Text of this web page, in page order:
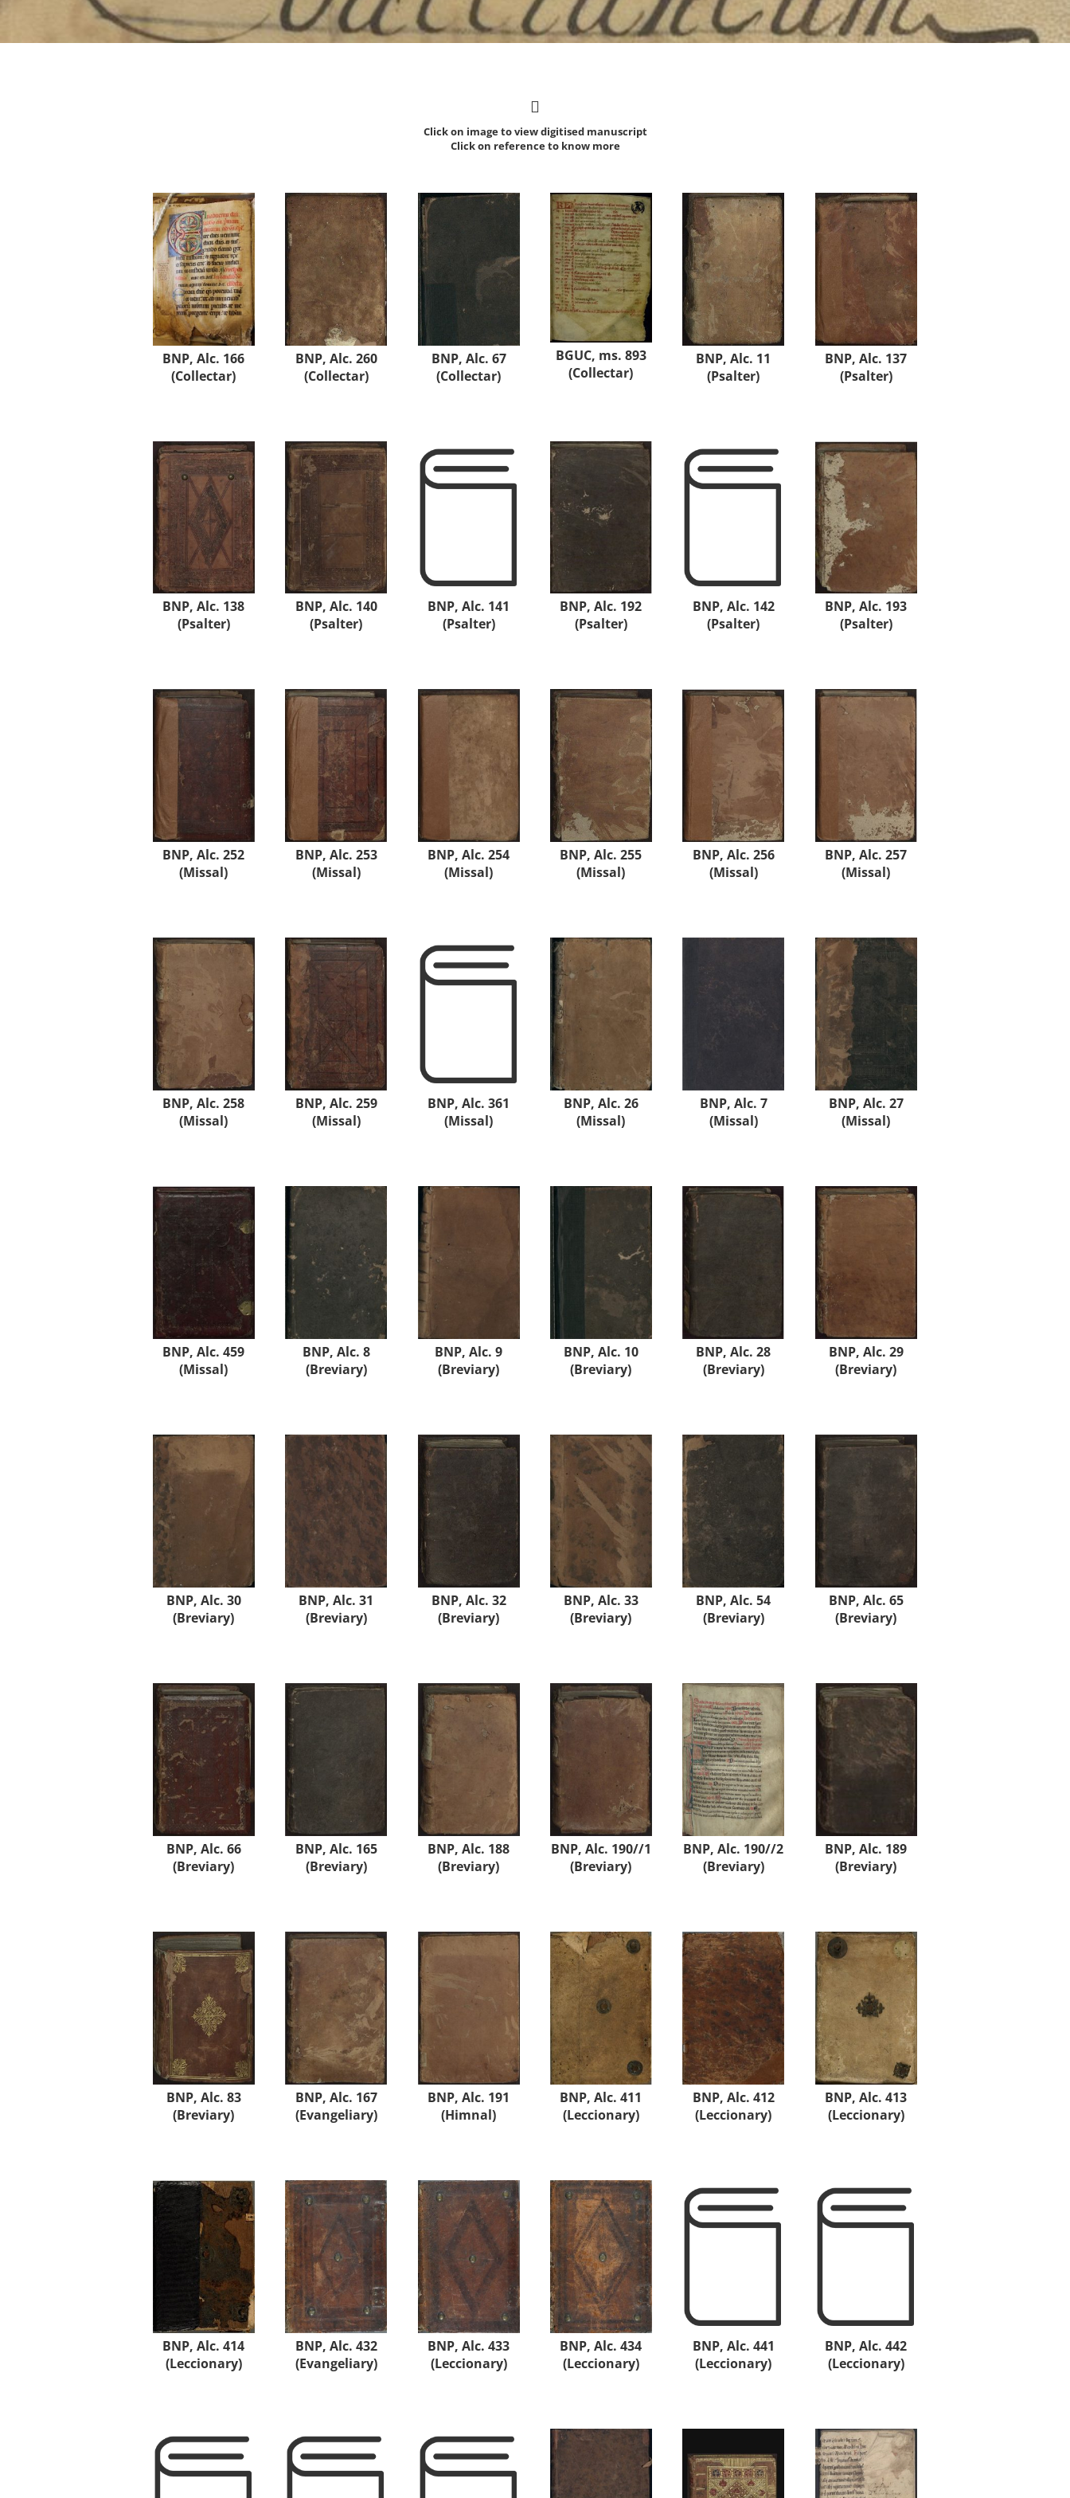
Click on image to view digitised manuscript
Click on reference to know more
BNP, Alc. 166
(Collectar)
BNP, Alc. 260
(Collectar)
BNP, Alc. 67
(Collectar)
BGUC, ms. 893
(Collectar)
BNP, Alc. 11
(Psalter)
BNP, Alc. 137
(Psalter)
BNP, Alc. 138
(Psalter)
BNP, Alc. 140
(Psalter)
BNP, Alc. 141
(Psalter)
BNP, Alc. 192
(Psalter)
BNP, Alc. 142
(Psalter)
BNP, Alc. 193
(Psalter)
BNP, Alc. 252
(Missal)
BNP, Alc. 253
(Missal)
BNP, Alc. 254
(Missal)
BNP, Alc. 255
(Missal)
BNP, Alc. 256
(Missal)
BNP, Alc. 257
(Missal)
BNP, Alc. 258
(Missal)
BNP, Alc. 259
(Missal)
BNP, Alc. 361
(Missal)
BNP, Alc. 26
(Missal)
BNP, Alc. 7
(Missal)
BNP, Alc. 27
(Missal)
BNP, Alc. 459
(Missal)
BNP, Alc. 8
(Breviary)
BNP, Alc. 9
(Breviary)
BNP, Alc. 10
(Breviary)
BNP, Alc. 28
(Breviary)
BNP, Alc. 29
(Breviary)
BNP, Alc. 30
(Breviary)
BNP, Alc. 31
(Breviary)
BNP, Alc. 32
(Breviary)
BNP, Alc. 33
(Breviary)
BNP, Alc. 54
(Breviary)
BNP, Alc. 65
(Breviary)
BNP, Alc. 66
(Breviary)
BNP, Alc. 165
(Breviary)
BNP, Alc. 188
(Breviary)
BNP, Alc. 190//1
(Breviary)
BNP, Alc. 190//2
(Breviary)
BNP, Alc. 189
(Breviary)
BNP, Alc. 83
(Breviary)
BNP, Alc. 167
(Evangeliary)
BNP, Alc. 191
(Himnal)
BNP, Alc. 411
(Leccionary)
BNP, Alc. 412
(Leccionary)
BNP, Alc. 413
(Leccionary)
BNP, Alc. 414
(Leccionary)
BNP, Alc. 432
(Evangeliary)
BNP, Alc. 433
(Leccionary)
BNP, Alc. 434
(Leccionary)
BNP, Alc. 441
(Leccionary)
BNP, Alc. 442
(Leccionary)